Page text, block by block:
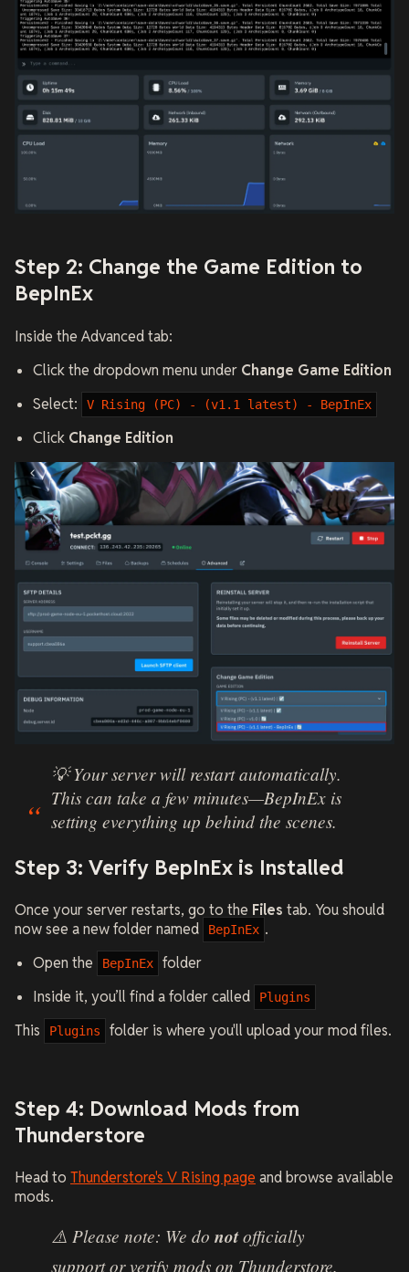
Step 2: Change the Game Edition to
BepInEx
Inside the Advanced tab:
Click the dropdown menu under Change Game Edition
Select:
V Rising (PC) - (v1.1 latest) - BepInEx
Click Change Edition
💡 Your server will restart automatically.
This can take a few minutes—BepInEx is
setting everything up behind the scenes.
Step 3: Verify BepInEx is Installed
Once your server restarts, go to the Files tab. You should
now see a new folder named
BepInEx .
Open the
BepInEx
folder
Inside it, you’ll find a folder called
Plugins
This Plugins folder is where you'll upload your mod files.
Step 4: Download Mods from
Thunderstore
Head to Thunderstore's V Rising page and browse available
mods.
⚠️ Please note: We do notofficially
support or verify mods on Thunderstore.